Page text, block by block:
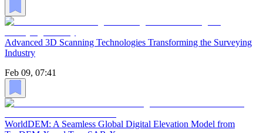
Advanced 3D Scanning Technologies Transforming the Surveying
Industry
Feb 09, 07:41
WorldDEM: A Seamless Global Digital Elevation Model from